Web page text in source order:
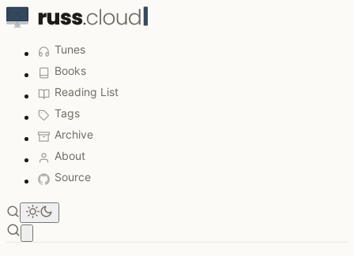
Tunes
Books
Reading List
Tags
Archive
About
Source